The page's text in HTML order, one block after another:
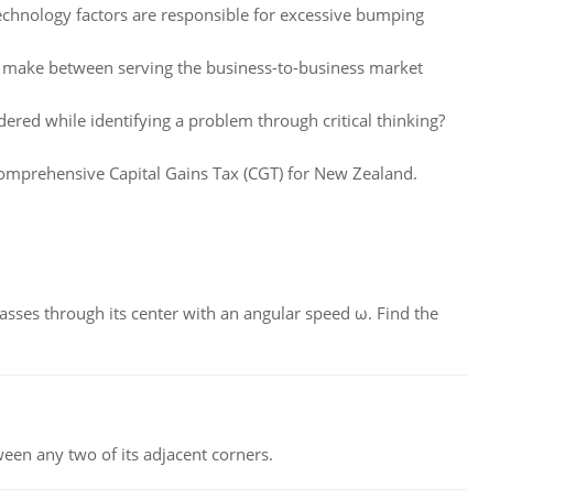
factors are responsible for excessive bumping
between serving the business-to-business market
while identifying a problem through critical thinking?
Capital Gains Tax (CGT) for New Zealand.
through its center with an angular speed ω. Find the
any two of its adjacent corners.